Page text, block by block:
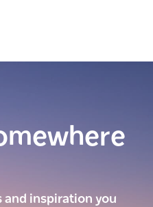
and inspiration you